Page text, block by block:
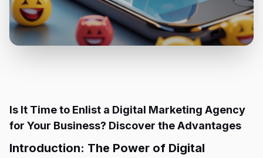
Is It Time to Enlist a Digital Marketing Agency
for Your Business? Discover the Advantages
Introduction: The Power of Digital